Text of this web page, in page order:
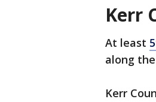
Kerr
At least
along
Kerr